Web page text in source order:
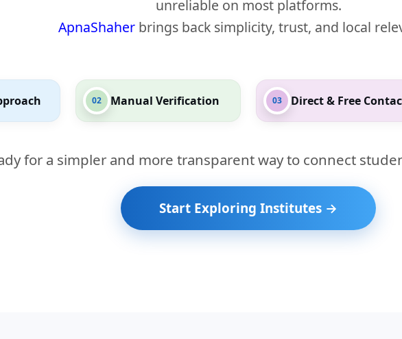
unreliable on most platforms.
ApnaShaher brings back simplicity, trust, and local
02 Manual Verification 03 Direct & Free
for a simpler and more transparent way to connect
Start Exploring Institutes →